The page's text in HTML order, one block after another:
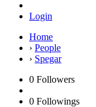
Login
Home
› People
› Spegar
0 Followers
0 Followings